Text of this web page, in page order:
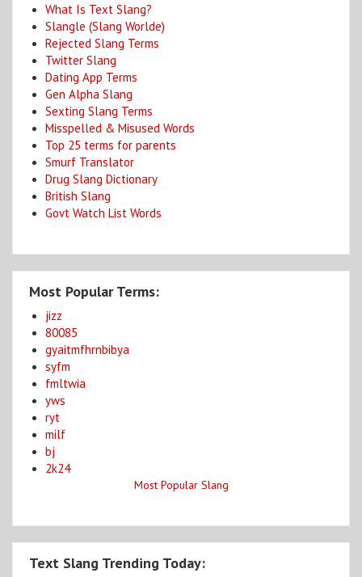
What Is Text Slang?
Slangle (Slang Worlde)
Rejected Slang Terms
Twitter Slang
Dating App Terms
Gen Alpha Slang
Sexting Slang Terms
Misspelled & Misused Words
Top 25 terms for parents
Smurf Translator
Drug Slang Dictionary
British Slang
Govt Watch List Words
Most Popular Terms:
jizz
80085
gyaitmfhrnbibya
syfm
fmltwia
yws
ryt
milf
bj
2k24
Most Popular Slang
Text Slang Trending Today: